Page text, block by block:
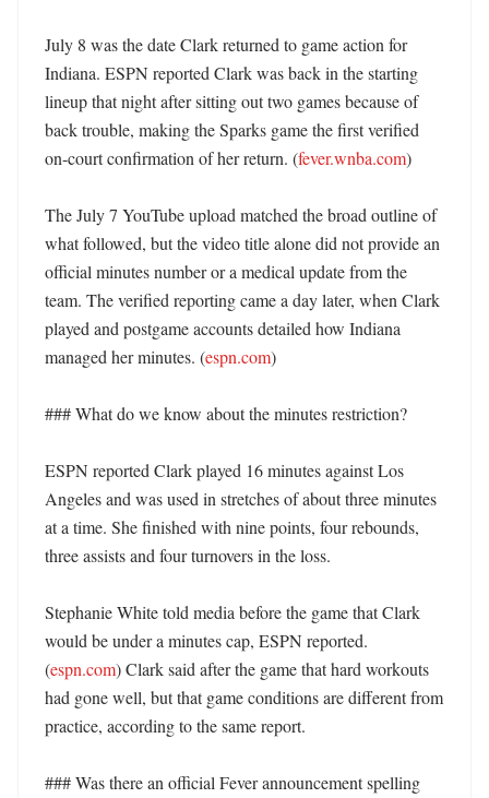
July 8 was the date Clark returned to game action for
Indiana. ESPN reported Clark was back in the starting
lineup that night after sitting out two games because of
back trouble, making the Sparks game the first verified
on-court confirmation of her return. (fever.wnba.com)
The July 7 YouTube upload matched the broad outline of
what followed, but the video title alone did not provide an
official minutes number or a medical update from the
team. The verified reporting came a day later, when Clark
played and postgame accounts detailed how Indiana
managed her minutes. (espn.com)
### What do we know about the minutes restriction?
ESPN reported Clark played 16 minutes against Los
Angeles and was used in stretches of about three minutes
at a time. She finished with nine points, four rebounds,
three assists and four turnovers in the loss.
Stephanie White told media before the game that Clark
would be under a minutes cap, ESPN reported.
(espn.com) Clark said after the game that hard workouts
had gone well, but that game conditions are different from
practice, according to the same report.
### Was there an official Fever announcement spelling